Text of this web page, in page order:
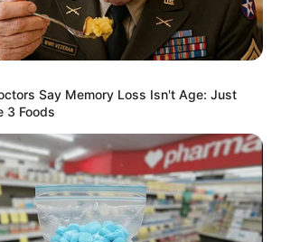
Say Memory Loss Isn't Age: Just
3 Foods